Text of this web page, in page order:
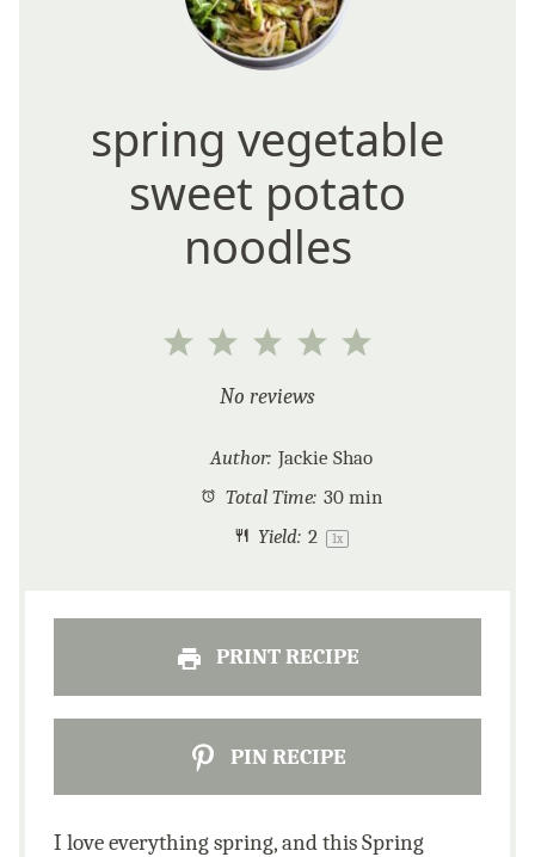
spring vegetable
sweet potato
noodles
5
4
3
Stars
2
Stars
1
Star
No reviews
Author: Jackie Shao
Total Time: 30 min
Yield: 2 1x
PRINT RECIPE
PIN RECIPE
I love everything spring, and this Spring